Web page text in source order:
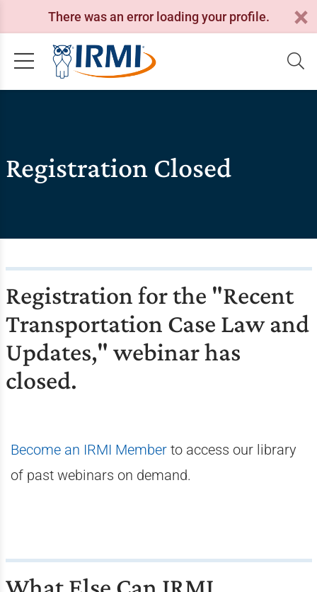
There was an error loading your profile.
Registration Closed
Registration for the "Recent
Transportation Case Law and
Updates," webinar has
closed.
Become an IRMI Member to access our library
of past webinars on demand.